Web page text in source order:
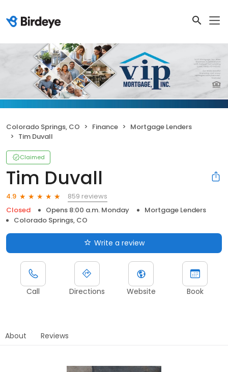
Colorado Springs, CO Finance
Mortgage Lenders
Tim Duvall
Claimed
Tim Duvall
4.9
859 reviews
Closed
Opens 8:00 a.m. Monday
Mortgage Lenders
Colorado Springs, CO
Write a review
Call Directions Website Book
About Reviews